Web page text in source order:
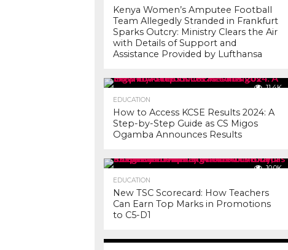
Kenya Women’s Amputee Football
Team Allegedly Stranded in Frankfurt
Sparks Outcry: Ministry Clears the Air
with Details of Support and
Assistance Provided by Lufthansa
11.4K
EDUCATION
How to Access KCSE Results 2024: A
Step-by-Step Guide as CS Migos
Ogamba Announces Results
10.0K
EDUCATION
New TSC Scorecard: How Teachers
Can Earn Top Marks in Promotions
to C5-D1